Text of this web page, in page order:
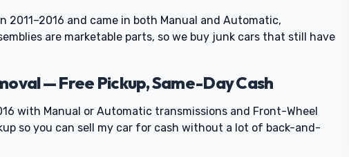
2011–2016 and came in both Manual and Automatic,
are marketable parts, so we buy junk cars that still have
— Free Pickup, Same-Day Cash
with Manual or Automatic transmissions and Front-Wheel
so you can sell my car for cash without a lot of back-and-